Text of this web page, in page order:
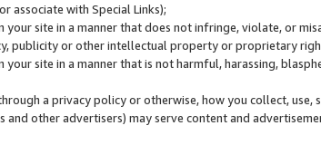
associate with Special Links);
your site in a manner that does not infringe, violate, or
publicity or other intellectual property or proprietary
site in a manner that is not harmful, harassing,
a privacy policy or otherwise, how you collect,
and other advertisers) may serve content and